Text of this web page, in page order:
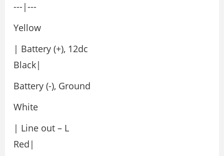
---|---
Yellow
| Battery (+), 12dc
Black|
Battery (-), Ground
White
| Line out – L
Red|